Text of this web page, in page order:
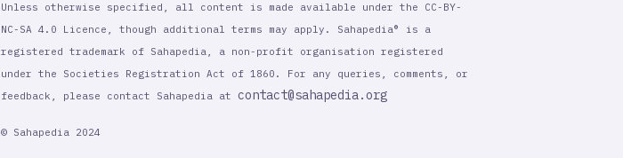
Unless otherwise specified, all content is made available under the CC-BY-
NC-SA 4.0 Licence, though additional terms may apply. Sahapedia® is a
registered trademark of Sahapedia, a non-profit organisation registered
under the Societies Registration Act of 1860. For any queries, comments, or
feedback, please contact Sahapedia at contact@sahapedia.org
© Sahapedia 2024